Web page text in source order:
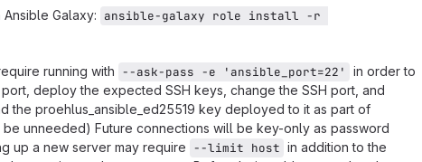
Galaxy: ansible-galaxy role install -r
running with --ask-pass -e 'ansible_port=22'
in order to
deploy the expected SSH keys, change the SSH port, and
the proehlus_ansible_ed25519 key deployed to it as part of
unneeded) Future connections will be key-only as password
up a new server may require --limit host in addition to the